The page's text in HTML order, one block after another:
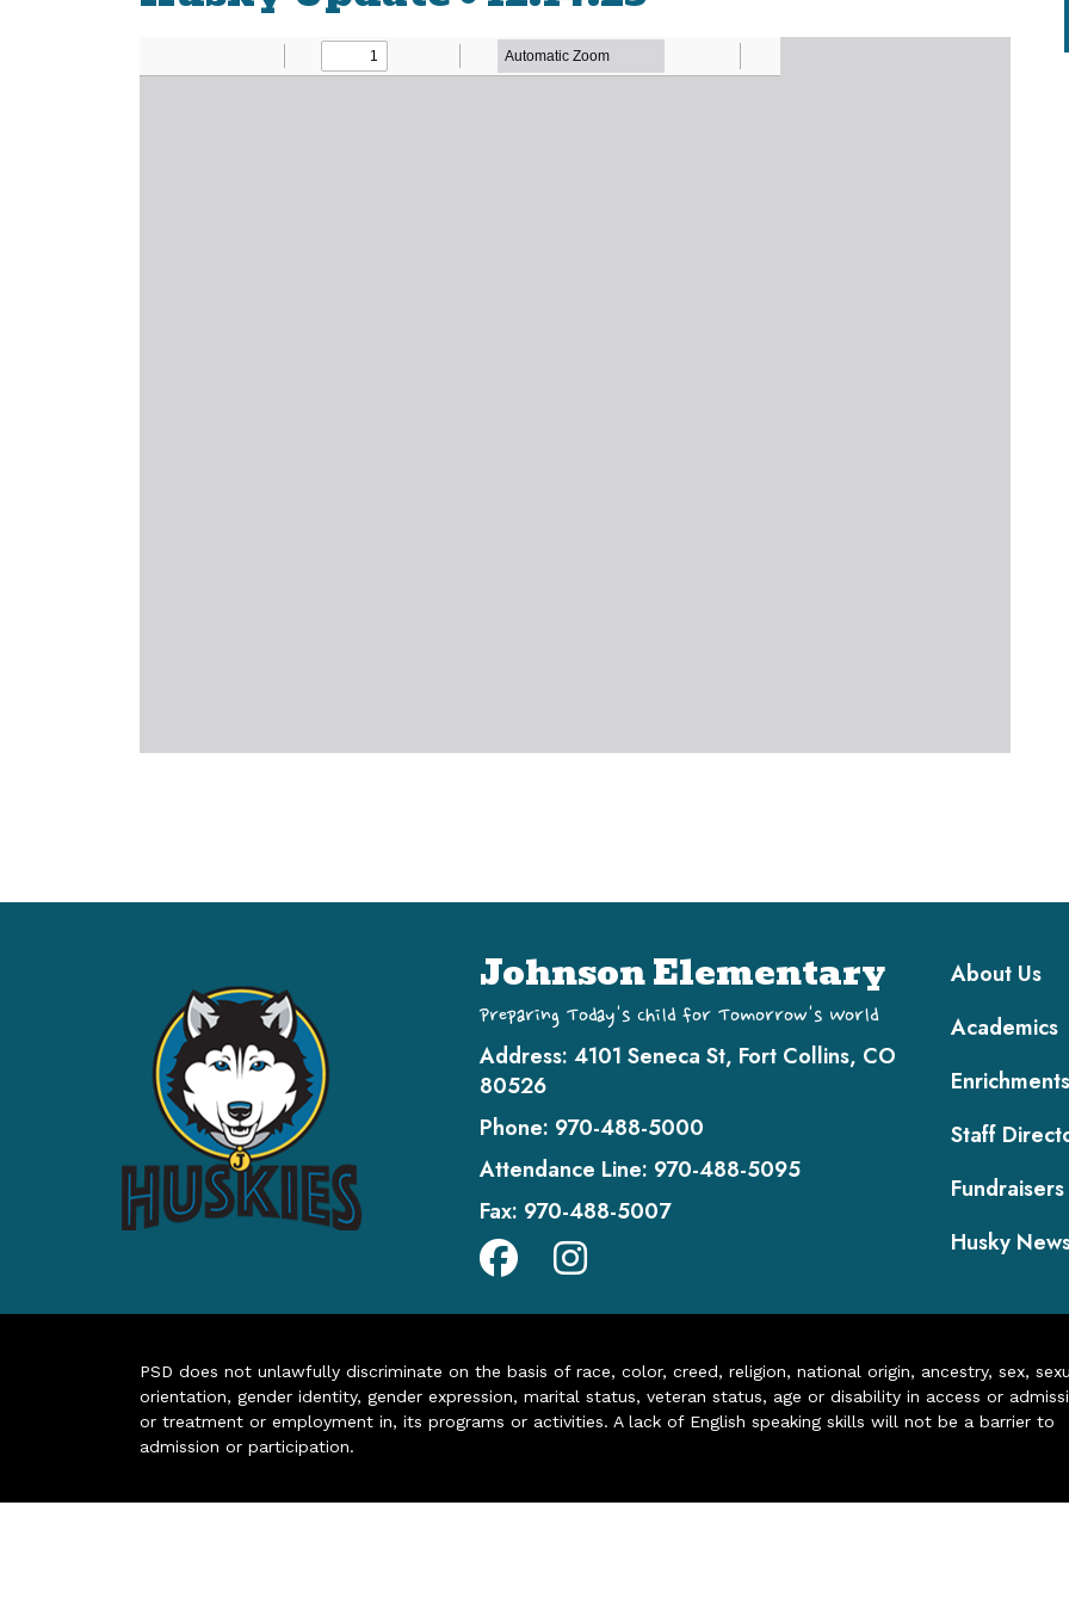
Johnson Elementary
Preparing Today's Child for Tomorrow's World
Address: 4101 Seneca St, Fort Collins, CO
80526
Phone: 970-488-5000
Attendance Line: 970-488-5095
Fax: 970-488-5007
Main
About Us
Academics
Enrichments
Staff
Fundraisers
Husky
PSD does not unlawfully discriminate on the basis of race, color, creed, religion, national origin, ancestry, sex,
orientation, gender identity, gender expression, marital status, veteran status, age or disability in access or
or treatment or employment in, its programs or activities. A lack of English speaking skills will not be a barrier to
admission or participation.